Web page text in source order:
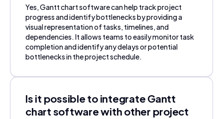
Yes, Gantt chart software can help track project
progress and identify bottlenecks by providing a
visual representation of tasks, timelines, and
dependencies. It allows teams to easily monitor task
completion and identify any delays or potential
bottlenecks in the project schedule.
Is it possible to integrate Gantt
chart software with other project